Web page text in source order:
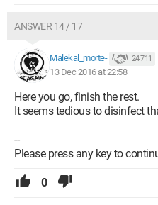
ANSWER 14 / 17
Malekal_morte- 24 711
13 Dec 2016 at 22:58
Here you go, finish the rest.
It seems tedious to disinfect
--
Please press any key to
0